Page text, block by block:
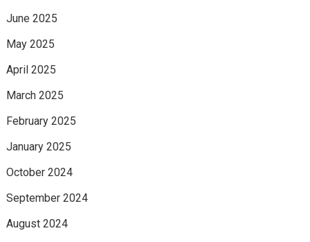
June 2025
May 2025
April 2025
March 2025
February 2025
January 2025
October 2024
September 2024
August 2024